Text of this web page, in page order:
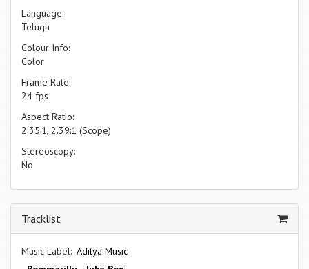
Language:
Telugu
Colour Info:
Color
Frame Rate:
24 fps
Aspect Ratio:
2.35:1, 2.39:1 (Scope)
Stereoscopy:
No
Tracklist
Music Label: Aditya Music